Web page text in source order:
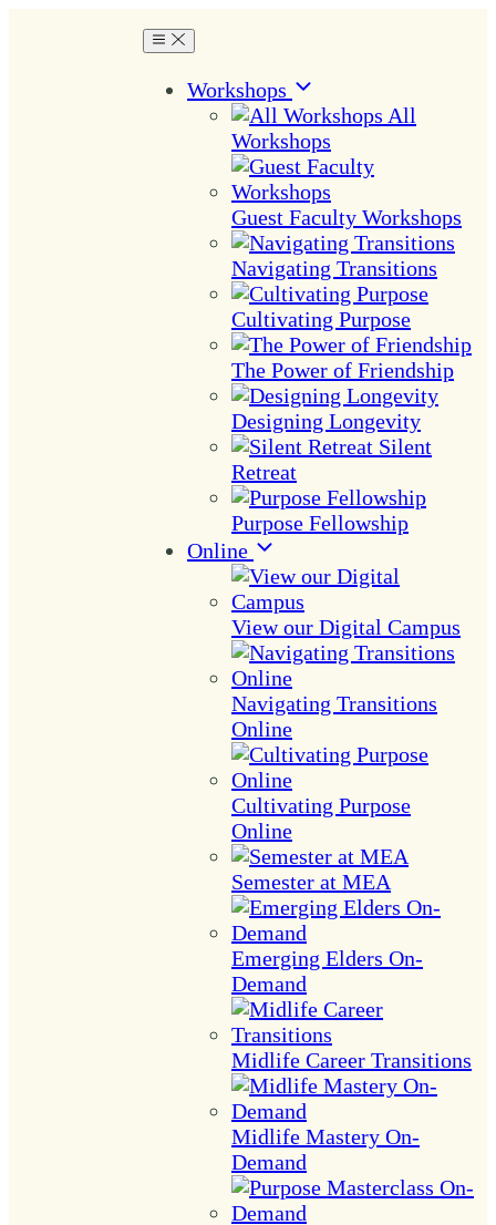
Workshops
All
Workshops
Guest Faculty Workshops
Navigating Transitions
Cultivating Purpose
The Power of Friendship
Designing Longevity
Silent
Retreat
Purpose Fellowship
Online
View our Digital Campus
Navigating Transitions
Online
Cultivating Purpose
Online
Semester at MEA
Emerging Elders On-
Demand
Midlife Career Transitions
Midlife Mastery On-
Demand